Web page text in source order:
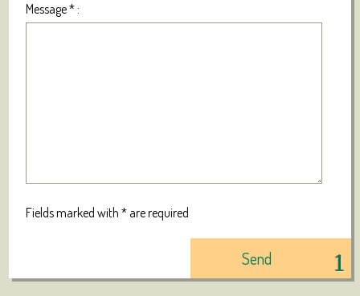
Message* :
Fields marked with * are required